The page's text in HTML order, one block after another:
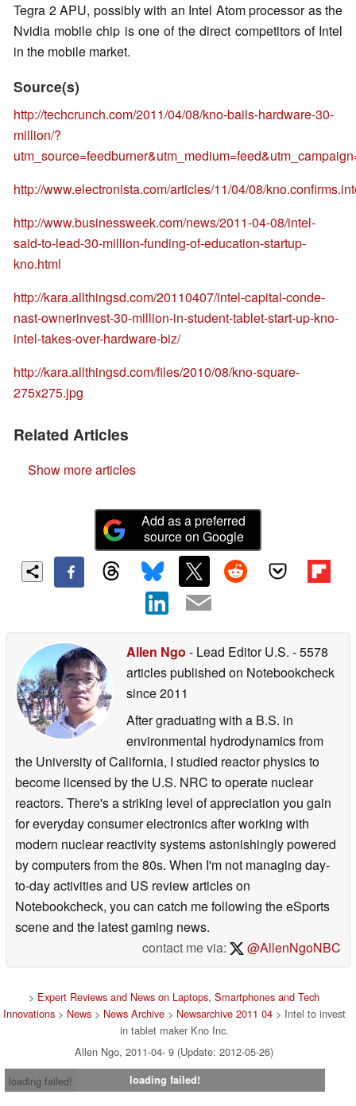
Tegra 2 APU, possibly with an Intel Atom processor as the
Nvidia mobile chip is one of the direct competitors of Intel
in the mobile market.
Source(s)
http://techcrunch.com/2011/04/08/kno-bails-hardware-30-
million/?
http://www.electronista.com/articles/11/04/08/
http://www.businessweek.com/news/2011-04-08/intel-
said-to-lead-30-million-funding-of-education-startup-
kno.html
http://kara.allthingsd.com/20110407/intel-capital-conde-
nast-ownerinvest-30-million-in-student-tablet-start-up-kno-
intel-takes-over-hardware-biz/
http://kara.allthingsd.com/files/2010/08/kno-square-
275x275.jpg
Related Articles
Show more articles
Add as a preferred
source on Google
Allen Ngo - Lead Editor U.S. - 5578
articles published on Notebookcheck
since 2011
After graduating with a B.S. in
environmental hydrodynamics from
the University of California, I studied reactor physics to
become licensed by the U.S. NRC to operate nuclear
reactors. There's a striking level of appreciation you gain
for everyday consumer electronics after working with
modern nuclear reactivity systems astonishingly powered
by computers from the 80s. When I'm not managing day-
to-day activities and US review articles on
Notebookcheck, you can catch me following the eSports
scene and the latest gaming news.
contact me via:
@AllenNgoNBC
> Expert Reviews and News on Laptops, Smartphones and Tech
Innovations> News> News Archive> Newsarchive 2011 04> Intel to invest
in tablet maker Kno Inc.
Allen Ngo, 2011-04- 9 (Update: 2012-05-26)
loading failed!
loading failed!